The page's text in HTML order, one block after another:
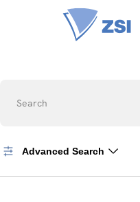
Search
Advanced Search